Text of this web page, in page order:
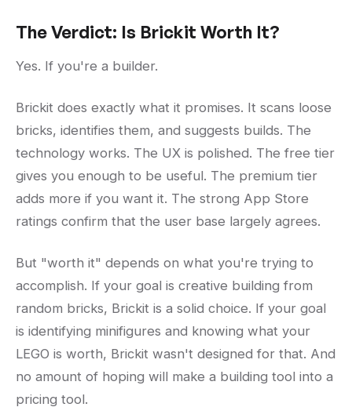
The Verdict: Is Brickit Worth It?
Yes. If you're a builder.
Brickit does exactly what it promises. It scans loose
bricks, identifies them, and suggests builds. The
technology works. The UX is polished. The free tier
gives you enough to be useful. The premium tier
adds more if you want it. The strong App Store
ratings confirm that the user base largely agrees.
But "worth it" depends on what you're trying to
accomplish. If your goal is creative building from
random bricks, Brickit is a solid choice. If your goal
is identifying minifigures and knowing what your
LEGO is worth, Brickit wasn't designed for that. And
no amount of hoping will make a building tool into a
pricing tool.